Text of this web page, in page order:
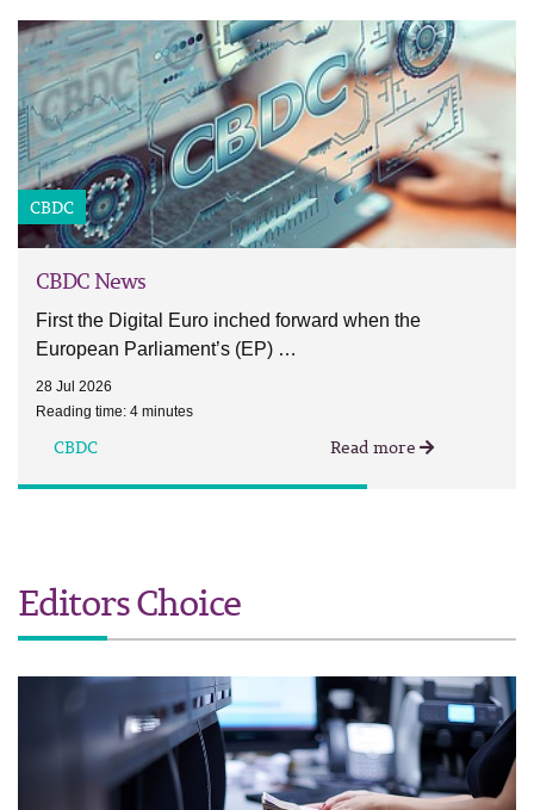
CBDC
CBDC News
First the Digital Euro inched forward when the
European Parliament’s (EP) …
28 Jul 2026
Reading time: 4 minutes
CBDC Read more
Editors Choice